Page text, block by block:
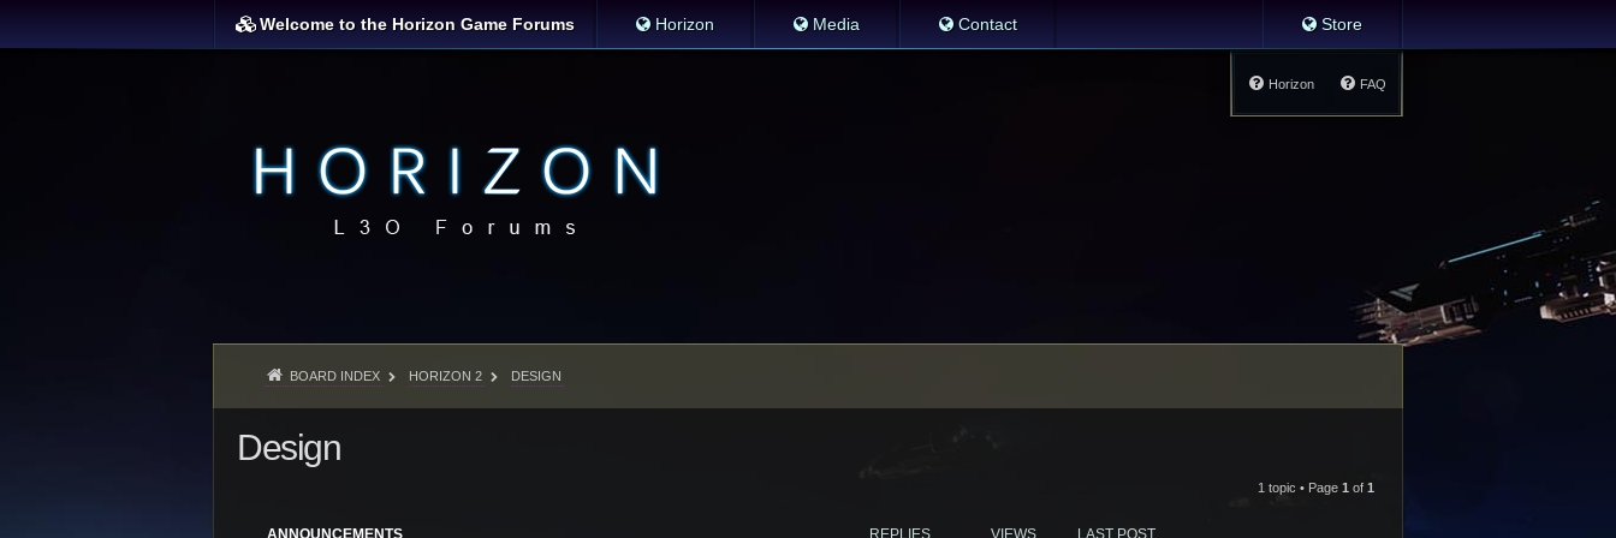
Welcome to the Horizon Game Forums Horizon Media Contact Store
FAQ
Horizon
BOARD INDEX HORIZON 2 DESIGN
Design
1 topic • Page 1 of 1
ANNOUNCEMENTS REPLIES VIEWS LAST POST